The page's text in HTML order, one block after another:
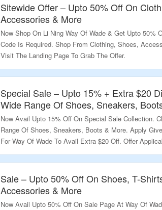
Sitewide Offer – Upto 50% Off On
Accessories & More
Now Shop On Li Ning Way Of Wade & Get Upto 50%
Code Is Required. Shop From Clothing, Shoes,
Visit The Landing Page To Grab The Offer.
Special Sale – Upto 15% + Extra $20
Wide Range Of Shoes, Sneakers,
Now Avail Upto 15% Off On Special Sale Collection.
Range Of Shoes, Sneakers, Boots & More. Apply
For Way Of Wade To Avail Extra $20 Off. Offer
Listed On Landing Page. Click On The Link To Bag
Sale – Upto 50% Off On Shoes, T-
Accessories & More
Now Avail Upto 50% Off On Sale Page At Way Of